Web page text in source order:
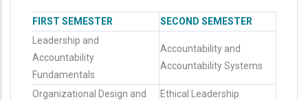
FIRST SEMESTER
SECOND SEMESTER
Leadership and
Accountability
Fundamentals
Accountability and
Accountability Systems
Organizational Design and
Ethical Leadership